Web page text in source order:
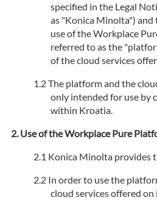
specified in the Legal
as "Konica Minolta")
use of the Workplace
referred to as the
of the cloud services
The platform and the
only intended for use by
within Kroatia.
Use of the Workplace Pure
Konica Minolta provides
In order to use the
cloud services offered